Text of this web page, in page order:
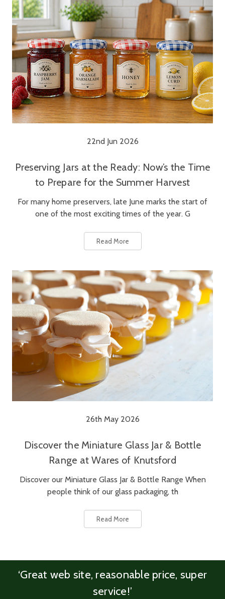
22nd Jun 2026
Preserving Jars at the Ready: Now’s the Time
to Prepare for the Summer Harvest
For many home preservers, late June marks the start of
one of the most exciting times of the year. G
Read More
26th May 2026
Discover the Miniature Glass Jar & Bottle
Range at Wares of Knutsford
Discover our Miniature Glass Jar & Bottle Range When
people think of our glass packaging, th
Read More
‘Great web site, reasonable price, super
service!’